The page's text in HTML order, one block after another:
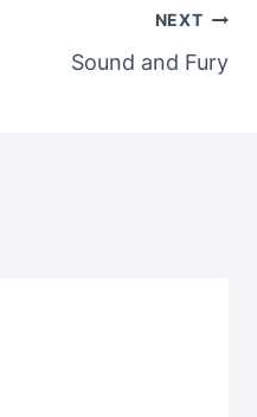
NEXT
Sound and Fury